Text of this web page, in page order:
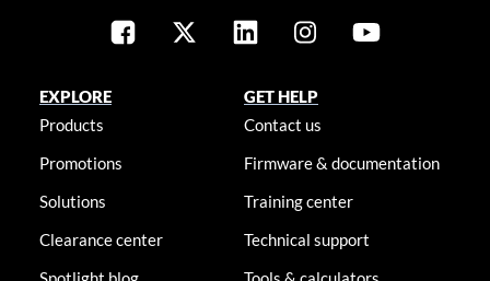
EXPLORE
Products
Promotions
Solutions
Clearance center
GET HELP
Contact us
Firmware & documentation
Training center
Technical support